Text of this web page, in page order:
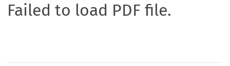
Failed to load PDF file.